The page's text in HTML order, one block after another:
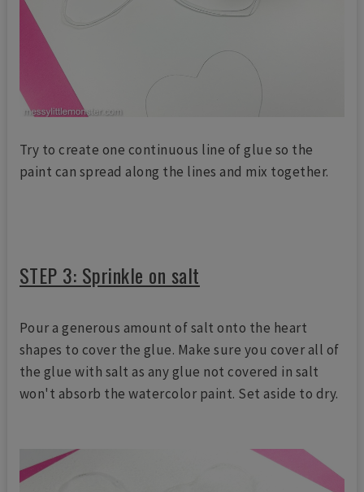
Try to create one continuous line of glue so the
paint can spread along the lines and mix together.
STEP 3: Sprinkle on salt
Pour a generous amount of salt onto the heart
shapes to cover the glue. Make sure you cover all of
the glue with salt as any glue not covered in salt
won't absorb the watercolor paint. Set aside to dry.